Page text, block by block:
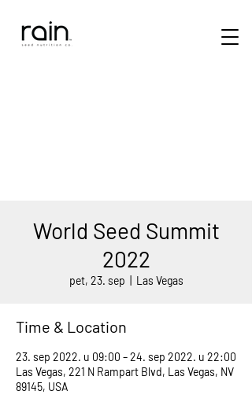
World Seed Summit
2022
pet, 23. sep Las Vegas
Time & Location
23. sep 2022. u 09:00 – 24. sep 2022. u 22:00
Las Vegas, 221 N Rampart Blvd, Las Vegas, NV
89145, USA